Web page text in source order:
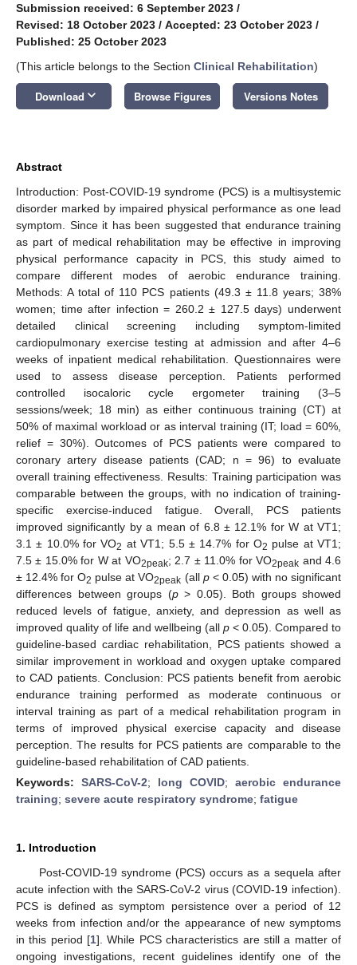
Submission received: 6 September 2023 /
Revised: 18 October 2023 / Accepted: 23 October 2023 /
Published: 25 October 2023
(This article belongs to the Section Clinical Rehabilitation)
Download keyboard_arrow_down Browse Figures Versions Notes
Abstract
Introduction: Post-COVID-19 syndrome (PCS) is a multisystemic
disorder marked by impaired physical performance as one lead
symptom. Since it has been suggested that endurance training
as part of medical rehabilitation may be effective in improving
physical performance capacity in PCS, this study aimed to
compare different modes of aerobic endurance training.
Methods: A total of 110 PCS patients (49.3 ± 11.8 years; 38%
women; time after infection = 260.2 ± 127.5 days) underwent
detailed clinical screening including symptom-limited
cardiopulmonary exercise testing at admission and after 4–6
weeks of inpatient medical rehabilitation. Questionnaires were
used to assess disease perception. Patients performed
controlled isocaloric cycle ergometer training (3–5
sessions/week; 18 min) as either continuous training (CT) at
50% of maximal workload or as interval training (IT; load = 60%,
relief = 30%). Outcomes of PCS patients were compared to
coronary artery disease patients (CAD; n = 96) to evaluate
overall training effectiveness. Results: Training participation was
comparable between the groups, with no indication of training-
specific exercise-induced fatigue. Overall, PCS patients
improved significantly by a mean of 6.8 ± 12.1% for W at VT1;
3.1 ± 10.0% for VO2 at VT1; 5.5 ± 14.7% for O2 pulse at VT1;
7.5 ± 15.0% for W at VO2peak; 2.7 ± 11.0% for VO2peak and 4.6
± 12.4% for O2 pulse at VO2peak (all p< 0.05) with no significant
differences between groups (p> 0.05). Both groups showed
reduced levels of fatigue, anxiety, and depression as well as
improved quality of life and wellbeing (all p < 0.05). Compared to
guideline-based cardiac rehabilitation, PCS patients showed a
similar improvement in workload and oxygen uptake compared
to CAD patients. Conclusion: PCS patients benefit from aerobic
endurance training performed as moderate continuous or
interval training as part of a medical rehabilitation program in
terms of improved physical exercise capacity and disease
perception. The results for PCS patients are comparable to the
guideline-based rehabilitation of CAD patients.
Keywords: SARS-CoV-2; long COVID; aerobic endurance
training; severe acute respiratory syndrome; fatigue
1. Introduction
Post-COVID-19 syndrome (PCS) occurs as a sequela after
acute infection with the SARS-CoV-2 virus (COVID-19 infection).
PCS is defined as symptom persistence over a period of 12
weeks from infection and/or the appearance of new symptoms
in this period [1]. While PCS characteristics are still a matter of
ongoing investigations, recent guidelines identify one of the